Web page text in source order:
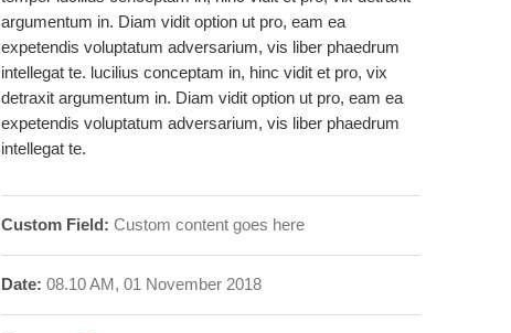
argumentum in. Diam vidit option ut pro, eam ea
expetendis voluptatum adversarium, vis liber phaedrum
intellegat te. lucilius conceptam in, hinc vidit et pro, vix
detraxit argumentum in. Diam vidit option ut pro, eam ea
expetendis voluptatum adversarium, vis liber phaedrum
intellegat te.
Custom Field: Custom content goes here
Date: 08.10 AM, 01 November 2018